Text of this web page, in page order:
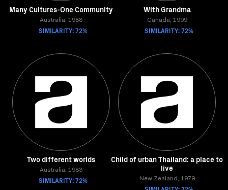
Many Cultures-One Community
Australia, 1988
SIMILARITY: 72%
With Grandma
Canada, 1999
SIMILARITY: 72%
Two different worlds
Australia, 1983
SIMILARITY: 72%
Child of urban Thailand: a place to
live
New Zealand, 1979